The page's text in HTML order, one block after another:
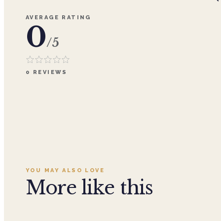
AVERAGE RATING
0/5
0 REVIEWS
YOU MAY ALSO LOVE
More like this